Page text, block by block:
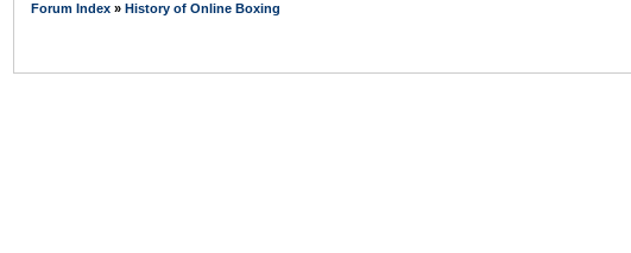
Forum Index » History of Online Boxing